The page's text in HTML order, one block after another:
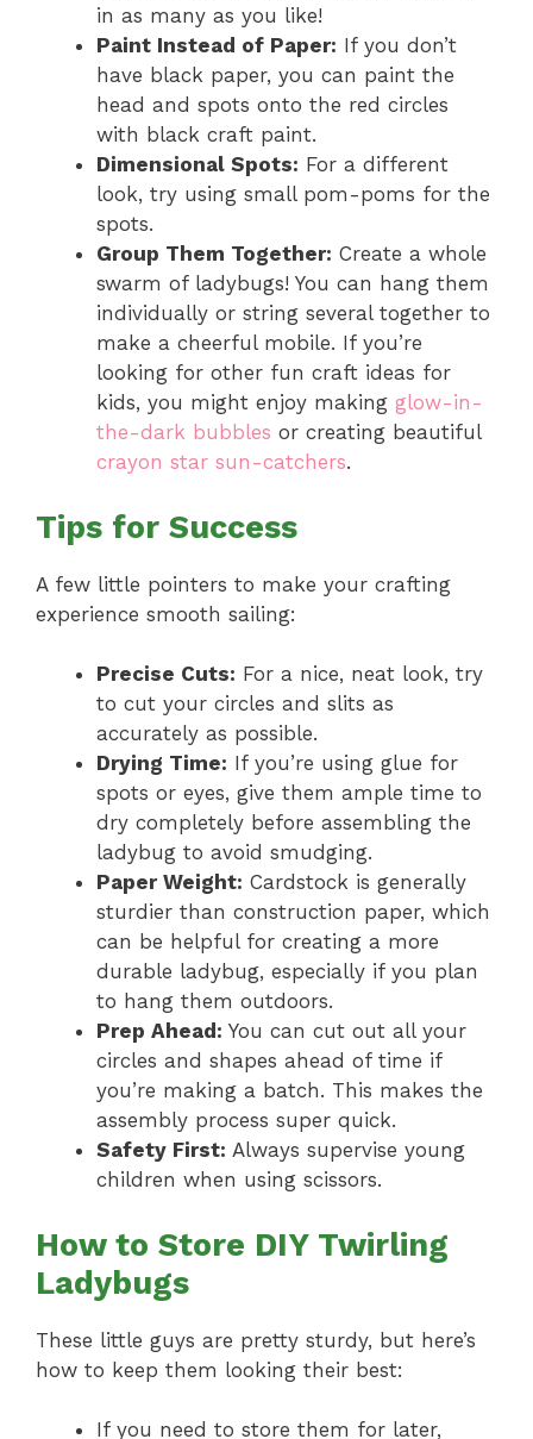
in as many as you like!
Paint Instead of Paper: If you don’t
have black paper, you can paint the
head and spots onto the red circles
with black craft paint.
Dimensional Spots: For a different
look, try using small pom-poms for the
spots.
Group Them Together: Create a whole
swarm of ladybugs! You can hang them
individually or string several together to
make a cheerful mobile. If you’re
looking for other fun craft ideas for
kids, you might enjoy making glow-in-
the-dark bubbles or creating beautiful
crayon star sun-catchers.
Tips for Success
A few little pointers to make your crafting
experience smooth sailing:
Precise Cuts: For a nice, neat look, try
to cut your circles and slits as
accurately as possible.
Drying Time: If you’re using glue for
spots or eyes, give them ample time to
dry completely before assembling the
ladybug to avoid smudging.
Paper Weight: Cardstock is generally
sturdier than construction paper, which
can be helpful for creating a more
durable ladybug, especially if you plan
to hang them outdoors.
Prep Ahead: You can cut out all your
circles and shapes ahead of time if
you’re making a batch. This makes the
assembly process super quick.
Safety First: Always supervise young
children when using scissors.
How to Store DIY Twirling
Ladybugs
These little guys are pretty sturdy, but here’s
how to keep them looking their best:
If you need to store them for later,